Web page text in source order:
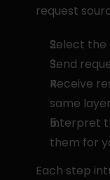
request
Select
Send
Receive
same layer
Interpret
them for
Each step